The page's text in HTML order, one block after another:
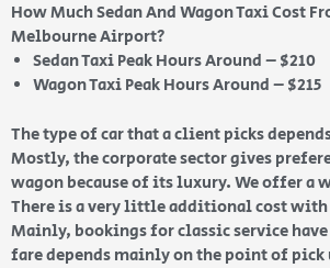
How Much Sedan And Wagon Taxi Cost
Melbourne Airport?
Sedan Taxi Peak Hours Around – $210
Wagon Taxi Peak Hours Around – $215
The type of car that a client picks
Mostly, the corporate sector gives
wagon because of its luxury. We offer a
There is a very little additional cost with
Mainly, bookings for classic service have
fare depends mainly on the point of pick